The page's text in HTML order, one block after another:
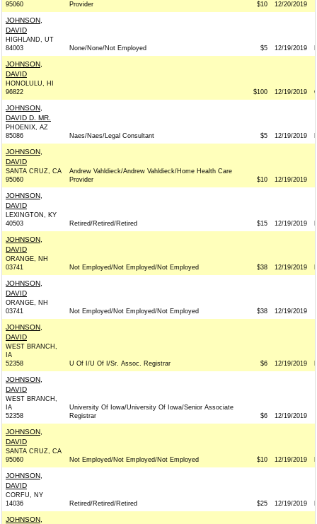
95060
Provider
$10 12/20/2019
JOHNSON,
DAVID
HIGHLAND, UT
84003
None/None/Not Employed $5 12/19/2019
JOHNSON,
DAVID
HONOLULU, HI
96822
$100 12/19/2019
JOHNSON,
DAVID D. MR.
PHOENIX, AZ
85086
Naes/Naes/Legal Consultant $5 12/19/2019
JOHNSON,
DAVID
SANTA CRUZ, CA
95060
Andrew Vahldieck/Andrew Vahldieck/Home Health Care
Provider
$10 12/19/2019
JOHNSON,
DAVID
LEXINGTON, KY
40503
Retired/Retired/Retired $15 12/19/2019
JOHNSON,
DAVID
ORANGE, NH
03741
Not Employed/Not Employed/Not Employed $38 12/19/2019
JOHNSON,
DAVID
ORANGE, NH
03741
Not Employed/Not Employed/Not Employed $38 12/19/2019
JOHNSON,
DAVID
WEST BRANCH,
IA
52358
U Of I/U Of I/Sr. Assoc. Registrar $6 12/19/2019
JOHNSON,
DAVID
WEST BRANCH,
IA
52358
University Of Iowa/University Of Iowa/Senior Associate
Registrar
$6 12/19/2019
JOHNSON,
DAVID
SANTA CRUZ, CA
95060
Not Employed/Not Employed/Not Employed $10 12/19/2019
JOHNSON,
DAVID
CORFU, NY
14036
Retired/Retired/Retired $25 12/19/2019
JOHNSON,